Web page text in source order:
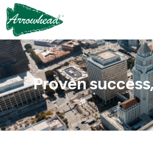
Quick Links:
Product Catalogs / Downloads
Proven